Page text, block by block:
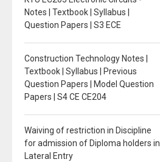
Notes | Textbook | Syllabus |
Question Papers | S3 ECE
Construction Technology Notes |
Textbook | Syllabus | Previous
Question Papers | Model Question
Papers | S4 CE CE204
Waiving of restriction in Discipline
for admission of Diploma holders in
Lateral Entry